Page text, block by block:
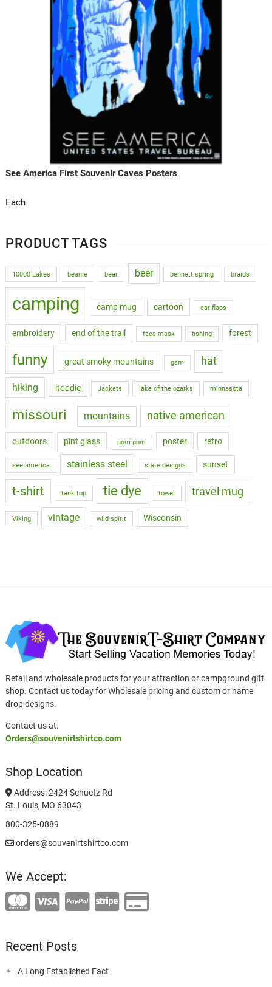
See America First Souvenir Caves Posters
Each
PRODUCT TAGS
10000 Lakes beanie bear beer bennett spring braids
camping camp mug cartoon ear flaps
embroidery end of the trail face mask fishing forest
funny great smoky mountains gsm hat
hiking hoodie Jackets lake of the ozarks minnasota
missouri mountains native american
outdoors pint glass pom pom poster retro
see america stainless steel state designs sunset
t-shirt tank top tie dye towel travel mug
Viking vintage wild spirit Wisconsin
Retail and wholesale products for your attraction or campground gift
shop. Contact us today for Wholesale pricing and custom or name
drop designs.
Contact us at:
Orders@souvenirtshirtco.com
Shop Location
Address: 2424 Schuetz Rd
St. Louis, MO 63043
800-325-0889
orders@souvenirtshirtco.com
We Accept:
Recent Posts
A Long Established Fact